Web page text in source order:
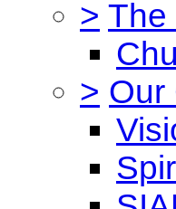
> The
> Our